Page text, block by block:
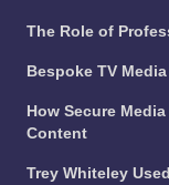
The Role of
Bespoke TV
How Secure
Content
Trey Whiteley